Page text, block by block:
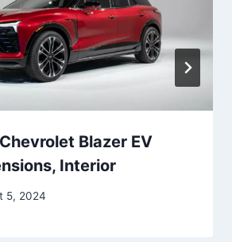
Blazer EV
Interior
5, 2024